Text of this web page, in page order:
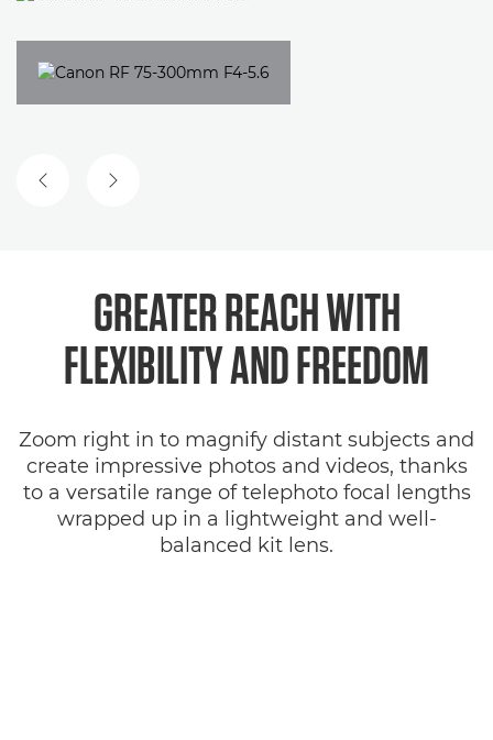
PREVIOUS SLIDE
NEXT SLIDE
GREATER REACH WITH
FLEXIBILITY AND FREEDOM
Zoom right in to magnify distant subjects and
create impressive photos and videos, thanks
to a versatile range of telephoto focal lengths
wrapped up in a lightweight and well-
balanced kit lens.